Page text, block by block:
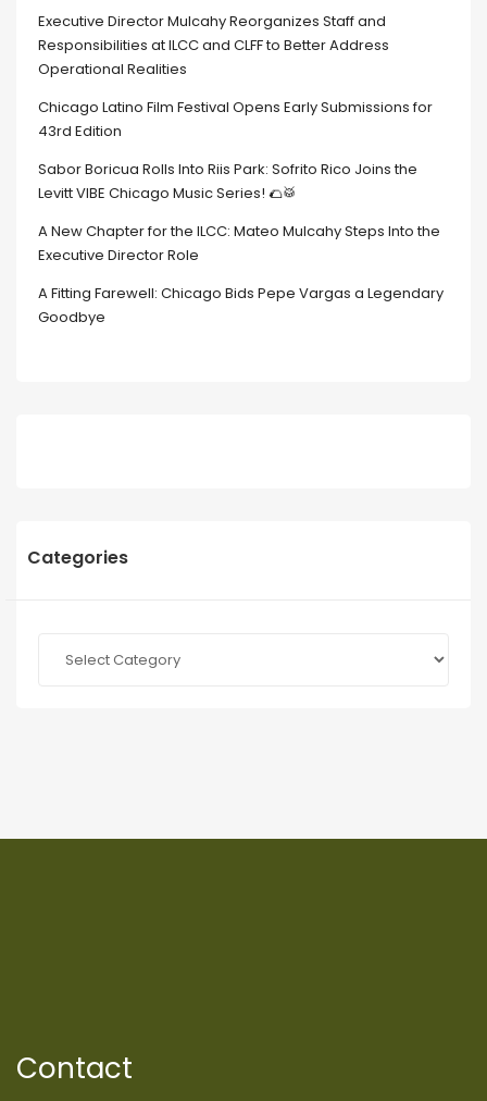
Executive Director Mulcahy Reorganizes Staff and
Responsibilities at ILCC and CLFF to Better Address
Operational Realities
Chicago Latino Film Festival Opens Early Submissions for
43rd Edition
Sabor Boricua Rolls Into Riis Park: Sofrito Rico Joins the
Levitt VIBE Chicago Music Series! 🌮🥁
A New Chapter for the ILCC: Mateo Mulcahy Steps Into the
Executive Director Role
A Fitting Farewell: Chicago Bids Pepe Vargas a Legendary
Goodbye
Categories
Contact